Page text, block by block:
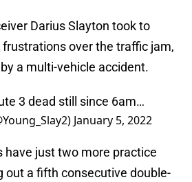
Darius Slayton took to
over the traffic jam,
a multi-vehicle accident.
3 dead still since 6am…
January 5, 2022
have just two more practice
out a fifth consecutive double-